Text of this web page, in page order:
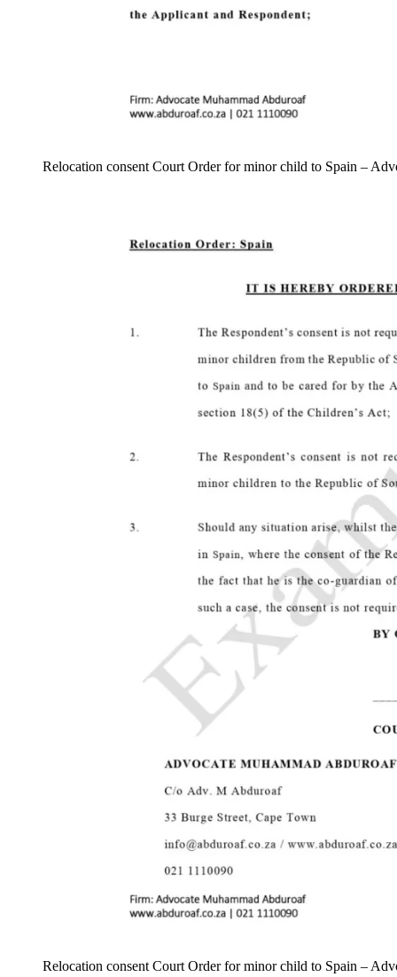
Relocation consent Court Order for minor child to Spain –
Relocation consent Court Order for minor child to Spain –